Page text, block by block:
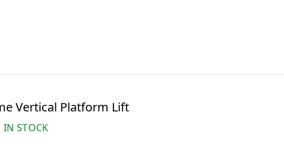
Vertical Platform Lift
IN STOCK